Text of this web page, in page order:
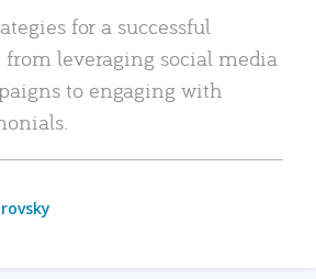
for a successful
leveraging social media
to engaging with